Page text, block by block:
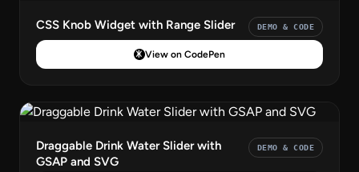
CSS Knob Widget with Range Slider DEMO & CODE
View on CodePen
Draggable Drink Water Slider with
GSAP and SVG
DEMO & CODE